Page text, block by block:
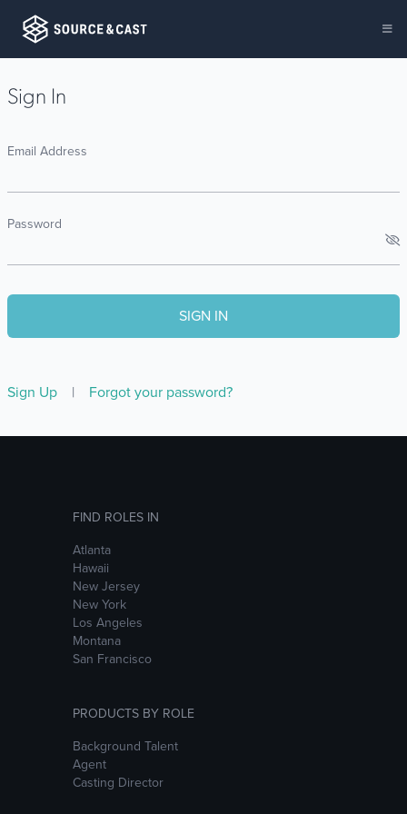
Sign In
Email Address
Password
Sign Up | Forgot your password?
FIND ROLES IN
Atlanta
Hawaii
New Jersey
New York
Los Angeles
Montana
San Francisco
PRODUCTS BY ROLE
Background Talent
Agent
Casting Director